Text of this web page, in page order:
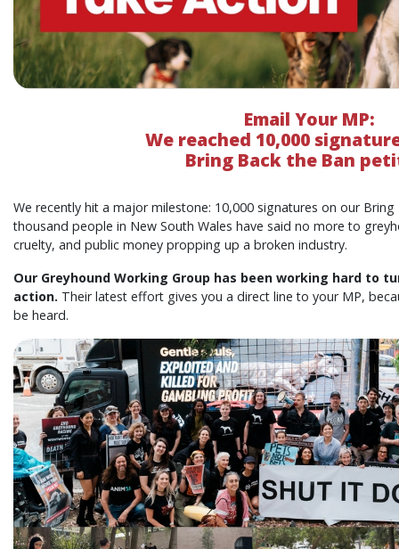
Email Your MP:
We reached 10,000
Bring Back the Ban
We recently hit a major milestone: 10,000 signatures on our
thousand people in New South Wales have said no more to
cruelty, and public money propping up a broken industry.
Our Greyhound Working Group has been working hard to
action. Their latest effort gives you a direct line to your MP,
be heard.